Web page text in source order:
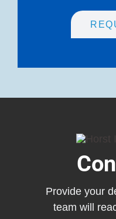
Provide your
team will